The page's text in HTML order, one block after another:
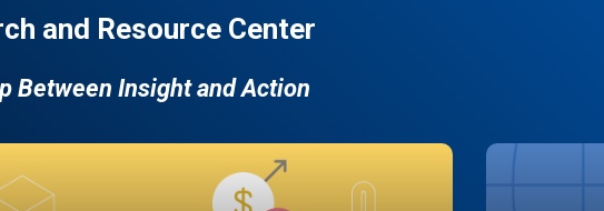
and Resource Center
Between Insight and Action